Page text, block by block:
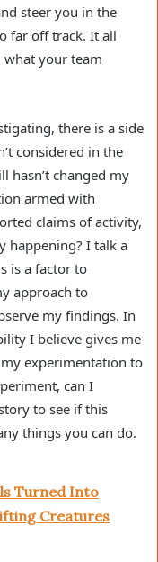
steer you in the
far off track. It all
what your team
there is a side
considered in the
hasn’t changed my
armed with
claims of activity,
happening? I talk a
is a factor to
approach to
my findings. In
I believe gives me
experimentation to
can I
to see if this
things you can do.
Turned Into
Creatures